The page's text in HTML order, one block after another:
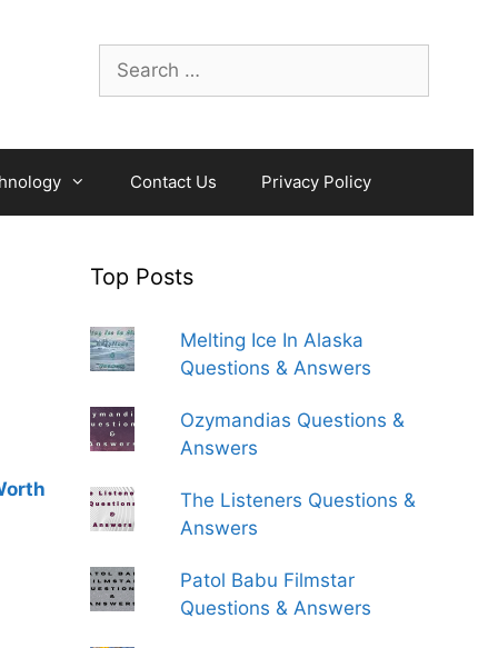
Search
for:
Contact Us Privacy Policy
Top Posts
Melting Ice In Alaska
Questions & Answers
Ozymandias Questions &
Answers
The Listeners Questions &
Answers
Patol Babu Filmstar
Questions & Answers